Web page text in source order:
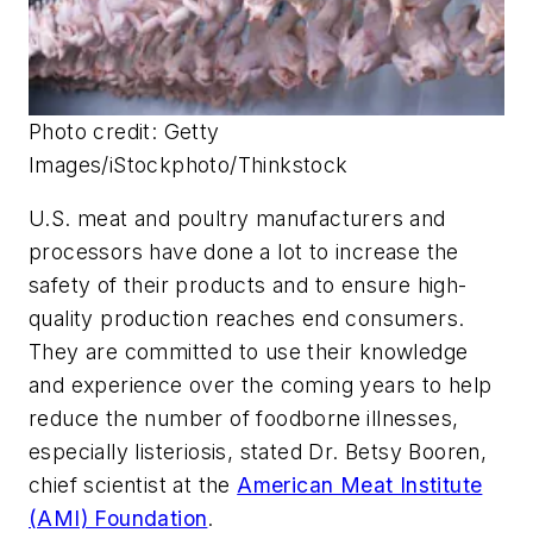
Photo credit: Getty
Images/iStockphoto/Thinkstock
U.S. meat and poultry manufacturers and
processors have done a lot to increase the
safety of their products and to ensure high-
quality production reaches end consumers.
They are committed to use their knowledge
and experience over the coming years to help
reduce the number of foodborne illnesses,
especially listeriosis, stated Dr. Betsy Booren,
chief scientist at theAmerican Meat Institute
(AMI) Foundation.